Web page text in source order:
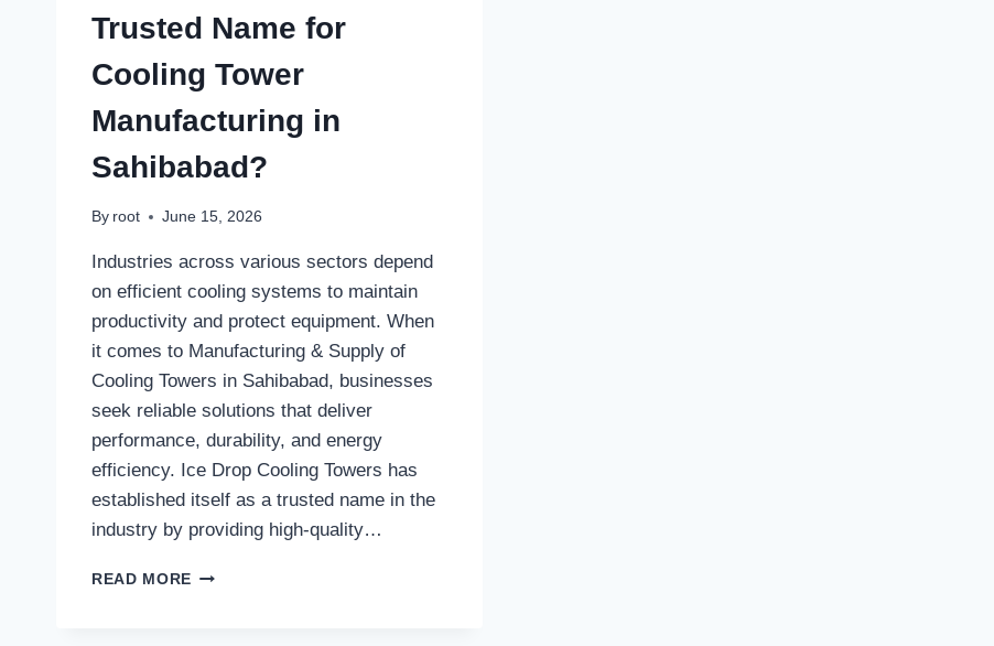
Trusted Name for
Cooling Tower
Manufacturing in
Sahibabad?
By root June 15, 2026
Industries across various sectors depend
on efficient cooling systems to maintain
productivity and protect equipment. When
it comes to Manufacturing & Supply of
Cooling Towers in Sahibabad, businesses
seek reliable solutions that deliver
performance, durability, and energy
efficiency. Ice Drop Cooling Towers has
established itself as a trusted name in the
industry by providing high-quality…
READ MORE WHAT